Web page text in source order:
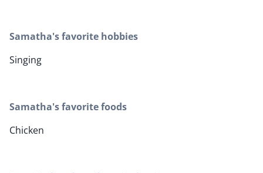
Samatha's favorite hobbies
Singing
Samatha's favorite foods
Chicken